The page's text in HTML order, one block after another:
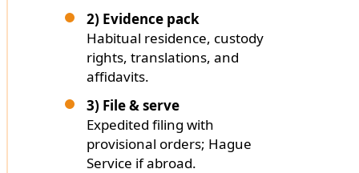
2) Evidence pack
Habitual residence, custody
rights, translations, and
affidavits.
3) File & serve
Expedited filing with
provisional orders; Hague
Service if abroad.